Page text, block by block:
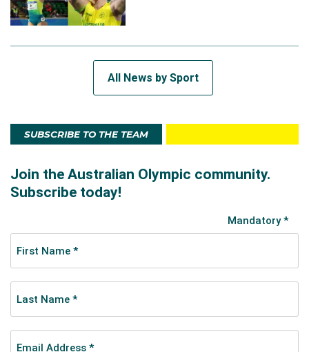
All News by Sport
SUBSCRIBE TO THE TEAM